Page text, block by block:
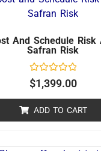
And Schedule Risk
Safran Risk
Rated
0
$1,399.00
ADD TO CART